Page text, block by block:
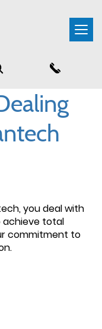
you deal with
achieve total
commitment to